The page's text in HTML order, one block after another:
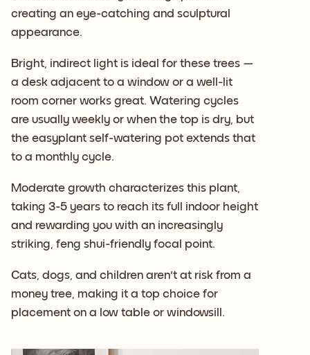
creating an eye-catching and sculptural
appearance.
Bright, indirect light is ideal for these trees —
a desk adjacent to a window or a well-lit
room corner works great. Watering cycles
are usually weekly or when the top is dry, but
the easyplant self-watering pot extends that
to a monthly cycle.
Moderate growth characterizes this plant,
taking 3-5 years to reach its full indoor height
and rewarding you with an increasingly
striking, feng shui-friendly focal point.
Cats, dogs, and children aren't at risk from a
money tree, making it a top choice for
placement on a low table or windowsill.